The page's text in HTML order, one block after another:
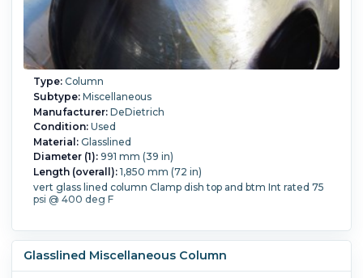
Type:Column
Subtype:Miscellaneous
Manufacturer:DeDietrich
Condition:Used
Material:Glasslined
Diameter (1):991 mm (39 in)
Length (overall):1,850 mm (72 in)
vert glass lined column Clamp dish top and btm Int rated 75
psi @ 400 deg F
Glasslined Miscellaneous Column